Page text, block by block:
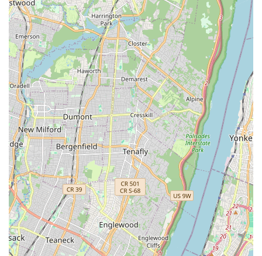
who were professional, knowledgeable, and
successfully solved difficult problems (e.g., old
basement mouse issues), demonstrating high technical
skill and customer service quality.
Effective Rodent Management: While specializing in
termites, their proven success with challenging New
York pests like mice underscores their comprehensive
capability to handle various common home issues.
Contact Information
For Long Island City residents seeking assistance with pest
control, especially in the crucial area of termite
management or Integrated Pest Management, Pro Pest
Control Long Island City provides direct and accessible
contact channels.
Address:43-01 21st St, Long Island City, NY 11101, USA
Primary Phone:(718) 400-8523
Mobile Phone:+1 718-400-8523